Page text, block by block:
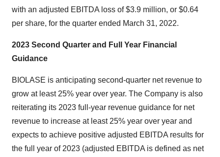
with an adjusted EBITDA loss of $3.9 million, or $0.64
per share, for the quarter ended March 31, 2022.
2023 Second Quarter and Full Year Financial
Guidance
BIOLASE is anticipating second-quarter net revenue to
grow at least 25% year over year. The Company is also
reiterating its 2023 full-year revenue guidance for net
revenue to increase at least 25% year over year and
expects to achieve positive adjusted EBITDA results for
the full year of 2023 (adjusted EBITDA is defined as net